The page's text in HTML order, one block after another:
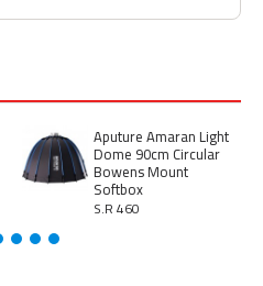
Aputure Amaran Light
Dome 90cm Circular
Bowens Mount
Softbox
S.R 460